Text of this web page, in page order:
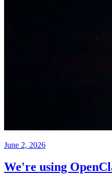
June 2, 2026
We're using